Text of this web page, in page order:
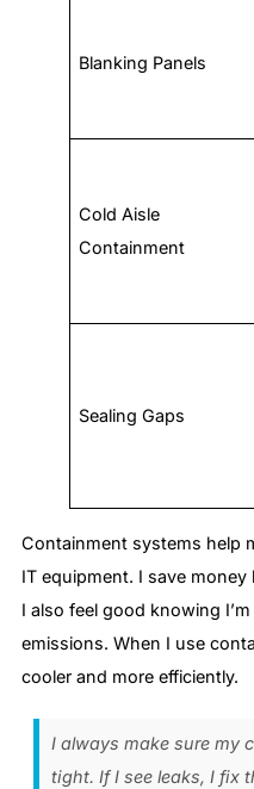
Blanking Panels
Cold Aisle
Containment
Sealing Gaps
Containment systems help
IT equipment. I save
I also feel good knowing
emissions. When I use
cooler and more efficiently.
I always make sure my
tight. If I see leaks, I fix